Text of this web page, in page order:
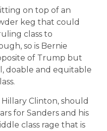
on top of an
keg that could
class to
so is Bernie
of Trump but
doable and equitable
Clinton, should
for Sanders and his
class rage that is